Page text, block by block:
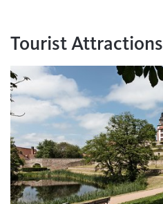
Tourist Attractions